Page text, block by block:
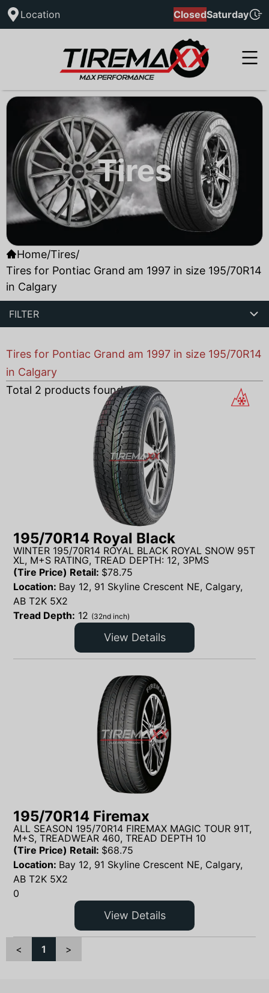
Location ClosedSaturday
Tires
Home/Tires/
Tires for Pontiac Grand am 1997 in size 195/70R14
in Calgary
FILTER
Tires for Pontiac Grand am 1997 in size 195/70R14
in Calgary
Total 2 products found
195/70R14 Royal Black
WINTER 195/70R14 ROYAL BLACK ROYAL SNOW 95T
XL, M+S RATING, TREAD DEPTH: 12, 3PMS
(Tire Price) Retail: $78.75
Location: Bay 12, 91 Skyline Crescent NE, Calgary,
AB T2K 5X2
Tread Depth: 12 (32nd inch)
View Details
195/70R14 Firemax
ALL SEASON 195/70R14 FIREMAX MAGIC TOUR 91T,
M+S, TREADWEAR 460, TREAD DEPTH 10
(Tire Price) Retail: $68.75
Location: Bay 12, 91 Skyline Crescent NE, Calgary,
AB T2K 5X2
0
View Details
< 1 >